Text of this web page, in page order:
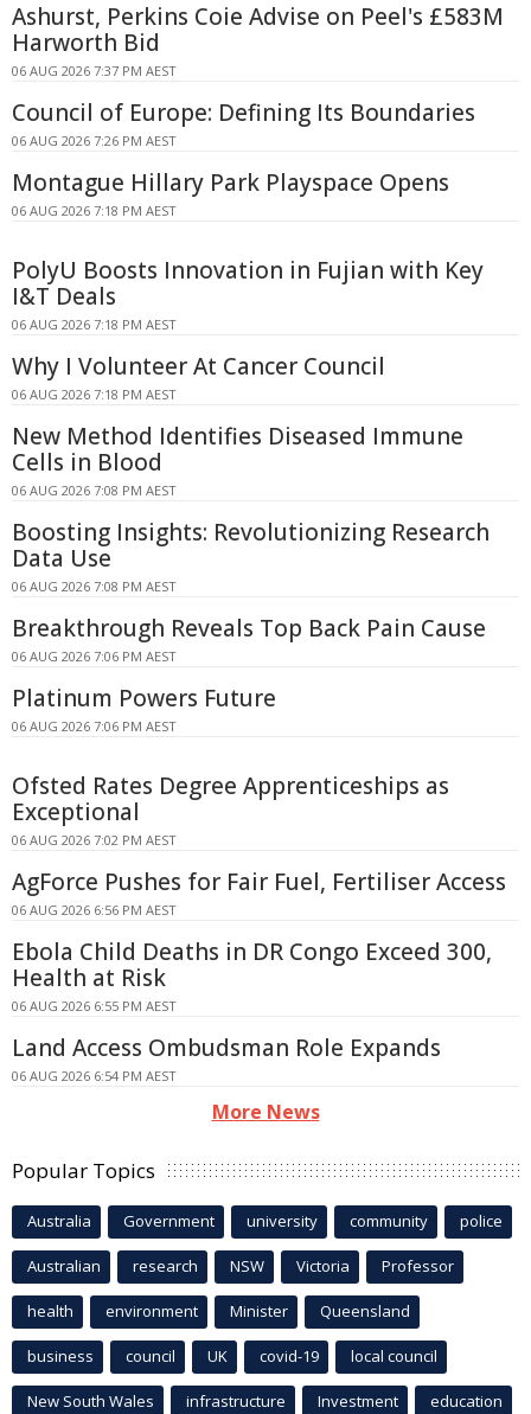
Ashurst, Perkins Coie Advise on Peel's £583M
Harworth Bid
06 AUG 2026 7:37 PM AEST
Council of Europe: Defining Its Boundaries
06 AUG 2026 7:26 PM AEST
Montague Hillary Park Playspace Opens
06 AUG 2026 7:18 PM AEST
PolyU Boosts Innovation in Fujian with Key
I&T Deals
06 AUG 2026 7:18 PM AEST
Why I Volunteer At Cancer Council
06 AUG 2026 7:18 PM AEST
New Method Identifies Diseased Immune
Cells in Blood
06 AUG 2026 7:08 PM AEST
Boosting Insights: Revolutionizing Research
Data Use
06 AUG 2026 7:08 PM AEST
Breakthrough Reveals Top Back Pain Cause
06 AUG 2026 7:06 PM AEST
Platinum Powers Future
06 AUG 2026 7:06 PM AEST
Ofsted Rates Degree Apprenticeships as
Exceptional
06 AUG 2026 7:02 PM AEST
AgForce Pushes for Fair Fuel, Fertiliser Access
06 AUG 2026 6:56 PM AEST
Ebola Child Deaths in DR Congo Exceed 300,
Health at Risk
06 AUG 2026 6:55 PM AEST
Land Access Ombudsman Role Expands
06 AUG 2026 6:54 PM AEST
More News
Popular Topics
Australia Government university community police
Australian research NSW Victoria Professor
health environment Minister Queensland
business council UK covid-19 local council
New South Wales infrastructure Investment education